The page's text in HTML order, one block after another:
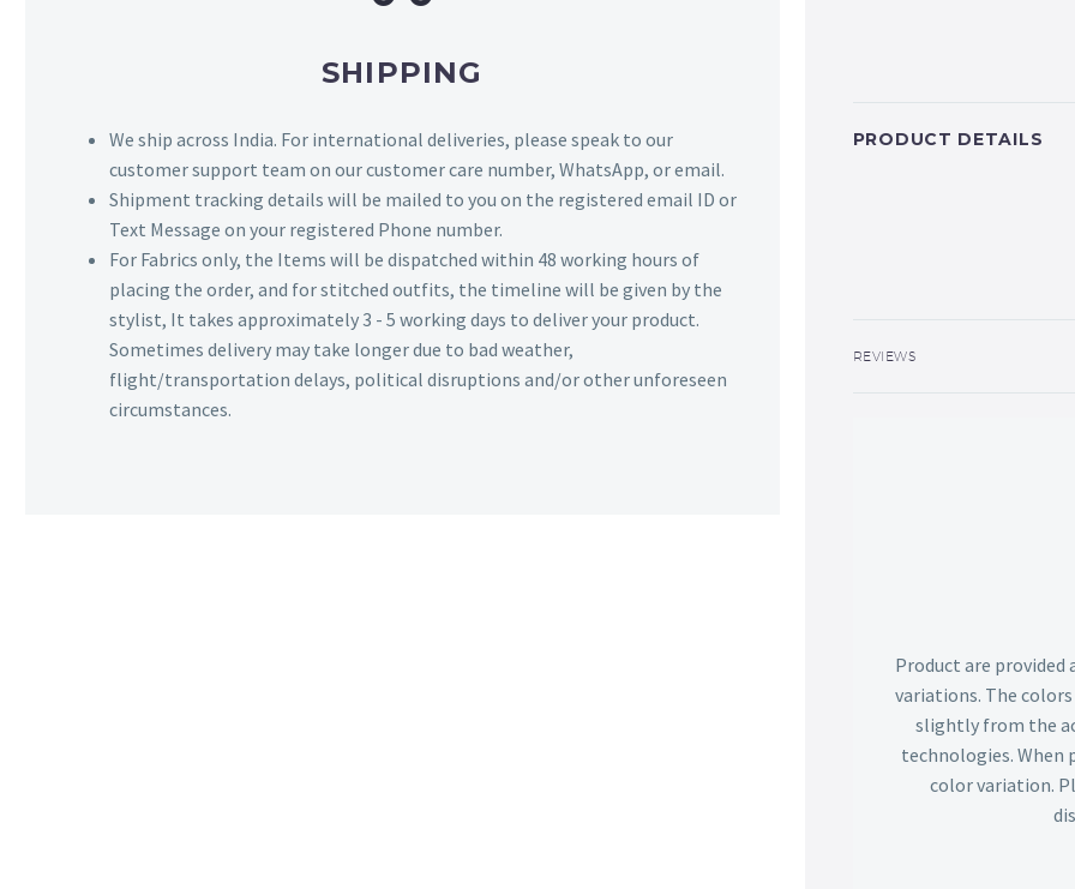
SHIPPING
We ship across India. For international deliveries, please speak to our
customer support team on our customer care number, WhatsApp, or email.
Shipment tracking details will be mailed to you on the registered email ID or
Text Message on your registered Phone number.
For Fabrics only, the Items will be dispatched within 48 working hours of
placing the order, and for stitched outfits, the timeline will be given by the
stylist, It takes approximately 3 - 5 working days to deliver your product.
Sometimes delivery may take longer due to bad weather,
flight/transportation delays, political disruptions and/or other unforeseen
circumstances.
PRODUCT DETAILS
REVIEWS
Product are
variations. The
slightly from the
technologies. When
color variation.